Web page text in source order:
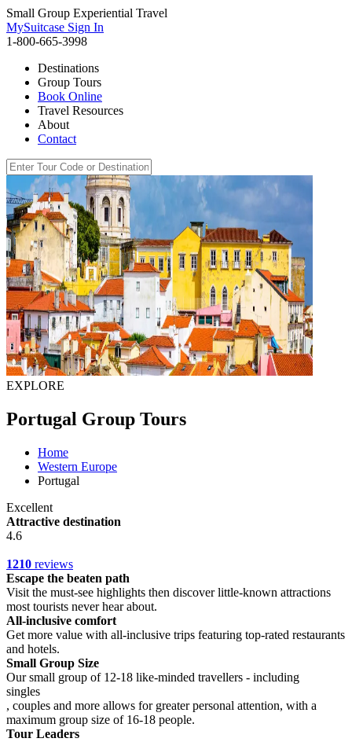
Small Group Experiential Travel
MySuitcase Sign In
1-800-665-3998
Destinations
Group Tours
Book Online
Travel Resources
About
Contact
EXPLORE
Portugal Group Tours
Home
Western Europe
Portugal
Excellent
Attractive destination
4.6
1210 reviews
Escape the beaten path
Visit the must-see highlights then discover little-known attractions
most tourists never hear about.
All-inclusive comfort
Get more value with all-inclusive trips featuring top-rated restaurants
and hotels.
Small Group Size
Our small group of 12-18 like-minded travellers - including
singles
, couples and more allows for greater personal attention, with a
maximum group size of 16-18 people.
Tour Leaders